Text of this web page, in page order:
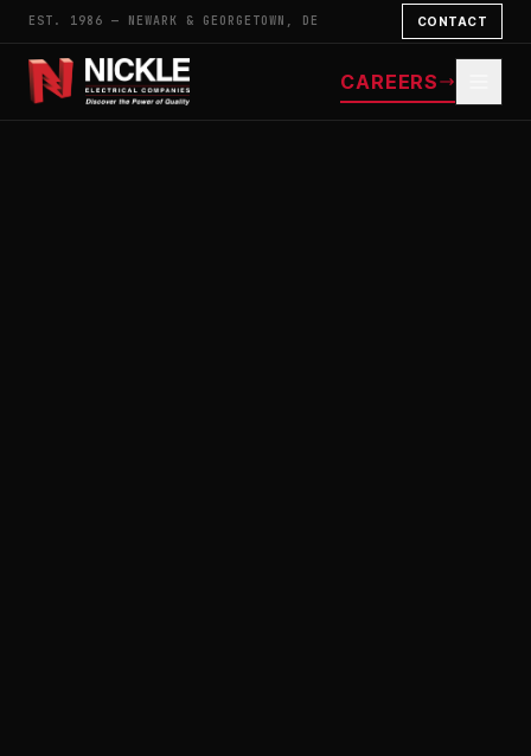
EST. 1986 — NEWARK & GEORGETOWN, DE CONTACT
CAREERS